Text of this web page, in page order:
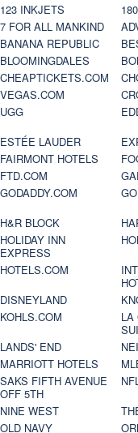
123 INKJETS
7 FOR ALL MANKIND
BANANA REPUBLIC
BLOOMINGDALES
CHEAPTICKETS.COM
VEGAS.COM
UGG
ESTÉE LAUDER
FAIRMONT HOTELS
FTD.COM
GODADDY.COM
H&R BLOCK
HOLIDAY INN
EXPRESS
HOTELS.COM
DISNEYLAND
KOHLS.COM
LA
LANDS' END
MARRIOTT HOTELS
SAKS FIFTH AVENUE
OFF 5TH
NINE WEST
OLD NAVY